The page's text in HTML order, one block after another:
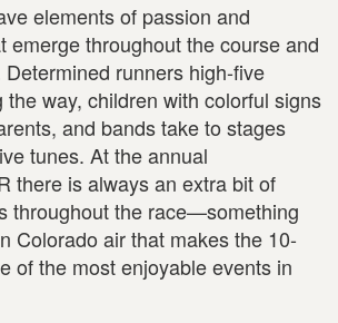
elements of passion and
emerge throughout the course and
runners high-five
the way, children with colorful signs
and bands take to stages
tunes. At the annual
there is always an extra bit of
throughout the race—something
Colorado air that makes the 10-
of the most enjoyable events in